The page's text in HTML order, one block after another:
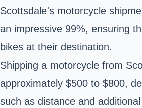
Scottsdale's motorcycle
an impressive 99%, ensuring
bikes at their destination.
Shipping a motorcycle from
approximately $500 to $800,
such as distance and